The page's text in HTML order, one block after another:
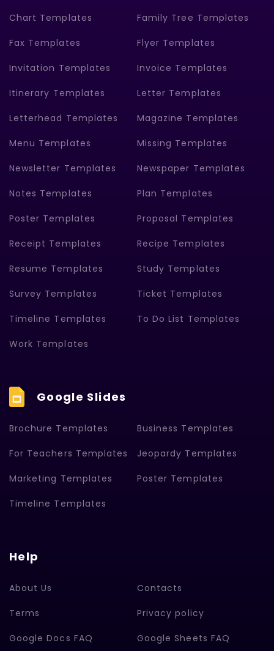
Chart Templates Family Tree Templates
Fax Templates Flyer Templates
Invitation Templates Invoice Templates
Itinerary Templates Letter Templates
Letterhead Templates Magazine Templates
Menu Templates Missing Templates
Newsletter Templates Newspaper Templates
Notes Templates Plan Templates
Poster Templates Proposal Templates
Receipt Templates Recipe Templates
Resume Templates Study Templates
Survey Templates Ticket Templates
Timeline Templates To Do List Templates
Work Templates
Google Slides
Brochure Templates Business Templates
For Teachers Templates Jeopardy Templates
Marketing Templates Poster Templates
Timeline Templates
Help
About Us Contacts
Terms Privacy policy
Google Docs FAQ Google Sheets FAQ